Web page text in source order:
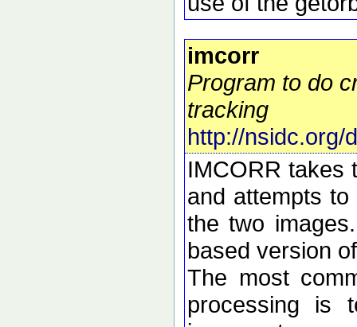
imcorr
Program to do
tracking
http://nsidc.org/
IMCORR takes
and attempts
the two
based version
The most
processing is